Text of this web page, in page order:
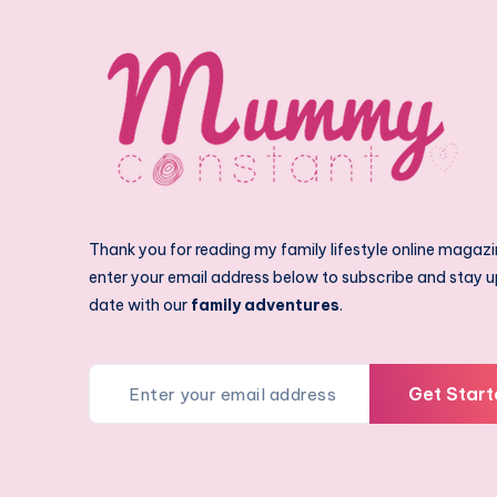
Thank you for reading my family lifestyle online
enter your email address below to subscribe and stay
date with our family adventures.
Get